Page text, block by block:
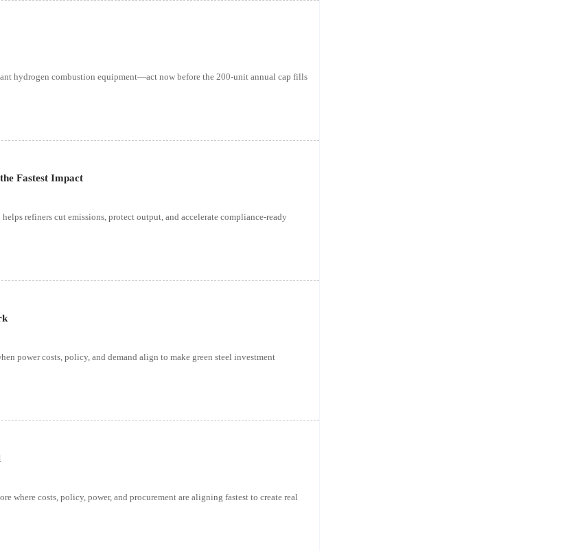
hydrogen combustion equipment—act now before the 200-unit annual cap fills
Fastest Impact
refiners cut emissions, protect output, and accelerate compliance-ready
power costs, policy, and demand align to make green steel investment
where costs, policy, power, and procurement are aligning fastest to create real